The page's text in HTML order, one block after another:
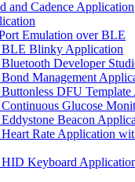
and Cadence Application
Emulation over BLE
BLE Blinky Application
Developer
Management
DFU
Glucose
Beacon
Rate Application
HID Keyboard